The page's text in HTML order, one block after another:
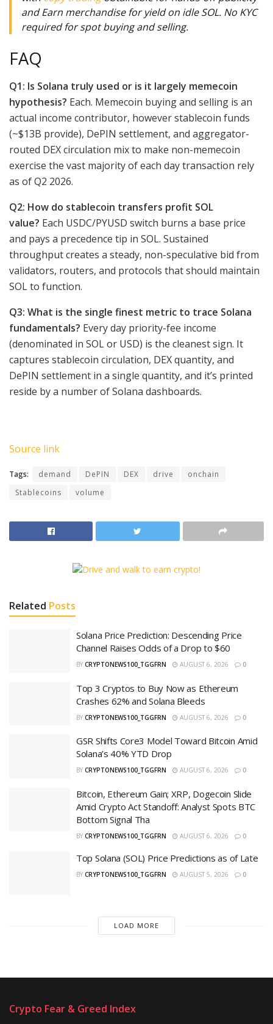
and Earn merchandise for yield on idle SOL. No KYC
required for spot buying and selling.
FAQ
Q1: Is Solana truly used or is it largely memecoin
hypothesis? Each. Memecoin buying and selling is an
actual income contributor, however stablecoin funds
(~$13B provide), DePIN settlement, and aggregator-
routed DEX circulation mix to make non-memecoin
exercise the vast majority of each day transaction rely
as of Q2 2026.
Q2: How do stablecoin transfers profit SOL
value? Each USDC/PYUSD switch burns a base price
and pays a precedence tip in SOL. Sustained
throughput creates a steady, non-speculative bid from
validators, routers, and protocols that should maintain
SOL to function.
Q3: What is the single finest metric to trace Solana
fundamentals? Every day priority-fee income
(denominated in SOL or USD) is the cleanest sign. It
captures stablecoin circulation, DEX quantity, and
DePIN settlement in a single quantity, and it’s printed
reside by a number of Solana dashboards.
Source link
Tags: demand DePIN DEX drive
onchain
Stablecoins
volume
Related Posts
Solana Price Prediction: Descending Price
Channel Raises Odds of a Drop to $60
BY CRYPTONEWS100_TGGFRN AUGUST 6, 2026 0
Top 3 Cryptos to Buy Now as Ethereum
Crashes 62% and Solana Bleeds
BY CRYPTONEWS100_TGGFRN AUGUST 6, 2026 0
GSR Shifts Core3 Model Toward Bitcoin Amid
Solana’s 40% YTD Drop
BY CRYPTONEWS100_TGGFRN AUGUST 6, 2026 0
Bitcoin, Ethereum Gain; XRP, Dogecoin Slide
Amid Crypto Act Standoff: Analyst Spots BTC
Bottom Signal Tha
BY CRYPTONEWS100_TGGFRN AUGUST 6, 2026 0
Top Solana (SOL) Price Predictions as of Late
BY CRYPTONEWS100_TGGFRN AUGUST 5, 2026 0
LOAD MORE
Crypto Fear & Greed Index